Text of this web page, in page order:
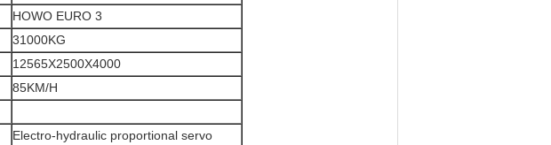
HOWO EURO 3
31000KG
12565X2500X4000
85KM/H
Electro-hydraulic proportional servo